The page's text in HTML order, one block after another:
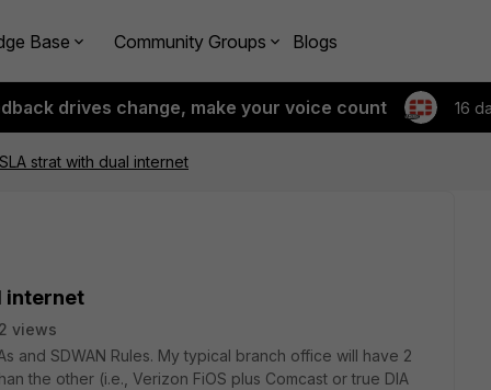
Base Community Groups Blogs
drives change, make your voice count 16
strat with dual internet
internet
views
and SDWAN Rules. My typical branch office will have 2
the other (i.e., Verizon FiOS plus Comcast or true DIA